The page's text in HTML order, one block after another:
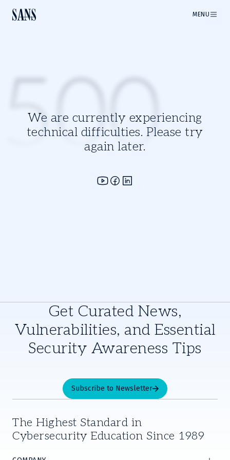
MENU
We are currently experiencing
technical difficulties. Please try
again later.
500
Get Curated News,
Vulnerabilities, and Essential
Security Awareness Tips
Subscribe to Newsletter
The Highest Standard in
Cybersecurity Education Since 1989